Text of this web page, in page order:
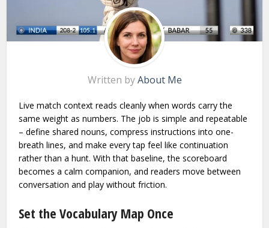
Written byAbout Me
Live match context reads cleanly when words carry the
same weight as numbers. The job is simple and repeatable
– define shared nouns, compress instructions into one-
breath lines, and make every tap feel like continuation
rather than a hunt. With that baseline, the scoreboard
becomes a calm companion, and readers move between
conversation and play without friction.
Set the Vocabulary Map Once